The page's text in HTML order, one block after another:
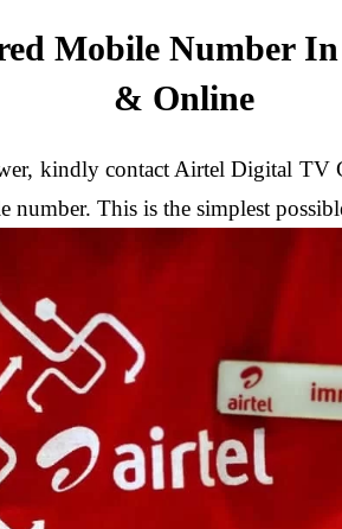
Mobile Number
& Online
kindly contact Airtel Digital TV
number. This is the simplest